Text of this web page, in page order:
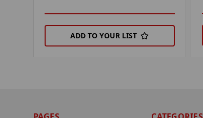
ADD TO YOUR LIST